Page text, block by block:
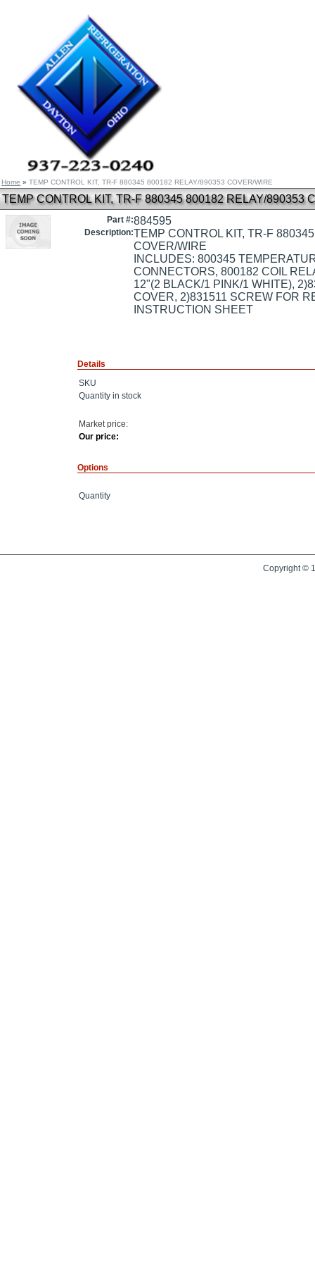
Home » TEMP CONTROL KIT, TR-F 880345 800182 RELAY/890353 COVER/WIRE
TEMP CONTROL KIT, TR-F 880345 800182 RELAY/890353
Part #:884595
Description:TEMP CONTROL KIT, TR-F
COVER/WIRE
INCLUDES: 800345
CONNECTORS, 800182 COIL
12"(2 BLACK/1 PINK/1 WHITE),
COVER, 2)831511 SCREW FOR
INSTRUCTION SHEET
Details
SKU
Quantity in stock
Market price:
Our price:
Options
Quantity
Copyright ©